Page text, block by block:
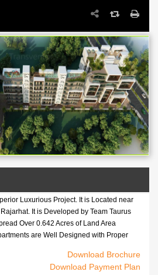
Luxurious Project. It is Located near
It is Developed by Team Taurus
Over 0.642 Acres of Land Area
are Well Designed with Proper
Luxurious Project. It is Located near
It is Developed by Team Taurus
Download Brochure
Download Payment Plan